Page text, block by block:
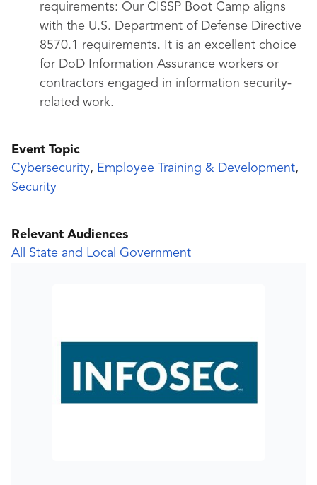
requirements: Our CISSP Boot Camp aligns
with the U.S. Department of Defense Directive
8570.1 requirements. It is an excellent choice
for DoD Information Assurance workers or
contractors engaged in information security-
related work.
Event Topic
Cybersecurity, Employee Training & Development,
Security
Relevant Audiences
All State and Local Government